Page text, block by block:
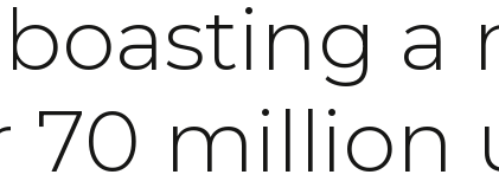
a
70 million